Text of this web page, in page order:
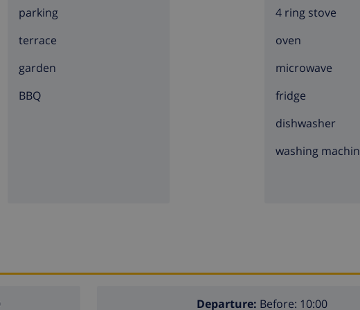
parking
terrace
garden
BBQ
4 ring stove
oven
microwave
fridge
dishwasher
washing
Departure: Before: 10:00